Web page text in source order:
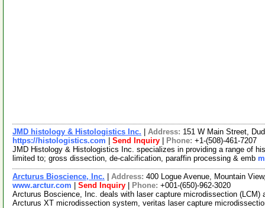
JMD histology & Histologistics Inc. Address: 151 W Main Street,
https://histologistics.com
Send Inquiry Phone: +1-(508)-461-7207
JMD Histology & Histologistics Inc. specializes in providing a range of
limited to; gross dissection, de-calcification, paraffin processing & emb
Arcturus Bioscience, Inc. Address: 400 Logue Avenue, Mountain
www.arctur.com
Send Inquiry Phone: +001-(650)-962-3020
Arcturus Boscience, Inc. deals with laser capture microdissection
Arcturus XT microdissection system, veritas laser capture